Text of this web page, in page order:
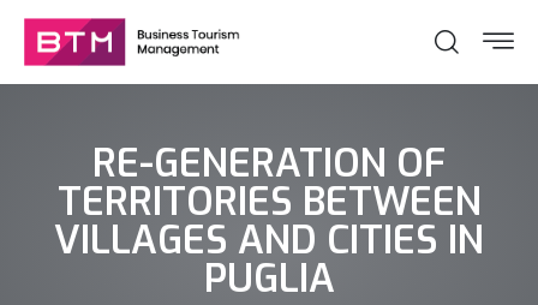
RE-GENERATION OF
TERRITORIES BETWEEN
VILLAGES AND CITIES IN
PUGLIA